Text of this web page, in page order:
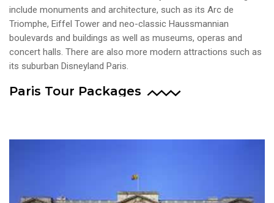
include monuments and architecture, such as its Arc de
Triomphe, Eiffel Tower and neo-classic Haussmannian
boulevards and buildings as well as museums, operas and
concert halls. There are also more modern attractions such as
its suburban Disneyland Paris.
Paris Tour Packages